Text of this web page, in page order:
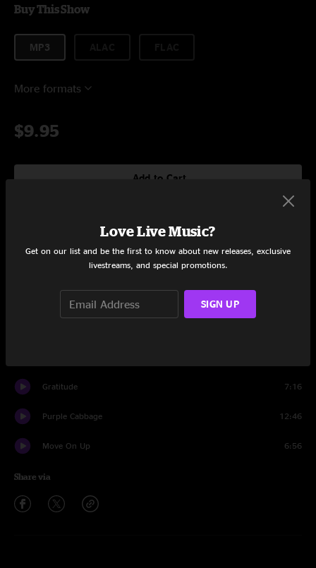
Buy This Show
MP3
More formats
$9.95
Add to Cart
Gratitude 7:16
Purple Cabbage 12:46
Move On Up 6:56
Share via
Love Live Music?
Get on our list and be the first to know about new releases, exclusive
livestreams, and special promotions.
SIGN UP